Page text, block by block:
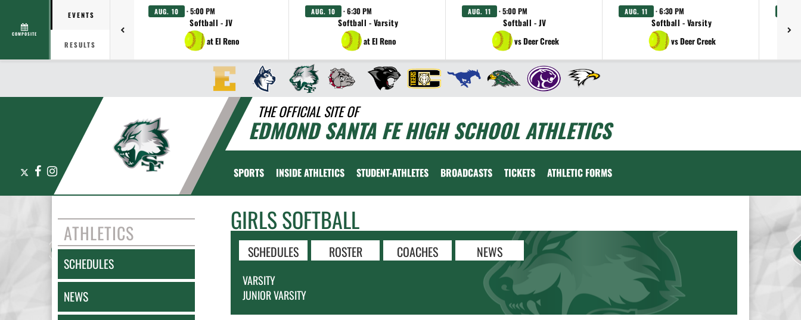
COMPOSITE
EVENTS
RESULTS
AUG. 10 · 5:00 PM
Softball - JV
at El Reno
AUG. 10 · 6:30 PM
Softball - Varsity
at El Reno
AUG. 11 · 5:00 PM
Softball - JV
vs Deer Creek
AUG. 11 · 6:30 PM
Softball - Varsity
vs Deer Creek
THE OFFICIAL SITE OF
EDMOND SANTA FE HIGH SCHOOL ATHLETICS
FacebookInstagram SPORTS INSIDE ATHLETICS STUDENT-ATHLETES BROADCASTS TICKETS ATHLETIC FORMS
ATHLETICS
SCHEDULES
NEWS
GIRLS SOFTBALL
SCHEDULES ROSTER COACHES NEWS
VARSITY
JUNIOR VARSITY